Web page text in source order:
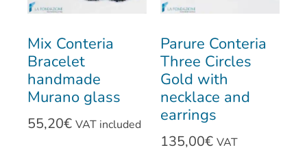
Mix Conteria
Bracelet
handmade
Murano glass
55,20€ VAT included
Parure Conteria
Three Circles
Gold with
necklace and
earrings
135,00€ VAT